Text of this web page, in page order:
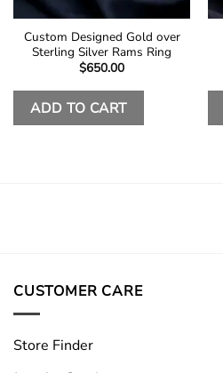
Custom Designed Gold over
Sterling Silver Rams Ring
$650.00
ADD TO CART
CUSTOMER CARE
Store Finder